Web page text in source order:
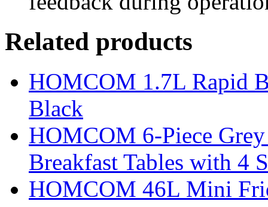
Related products
HOMCOM 1.7L Rapid
Black
HOMCOM 6-Piece
Breakfast Tables with 4
HOMCOM 46L Mini